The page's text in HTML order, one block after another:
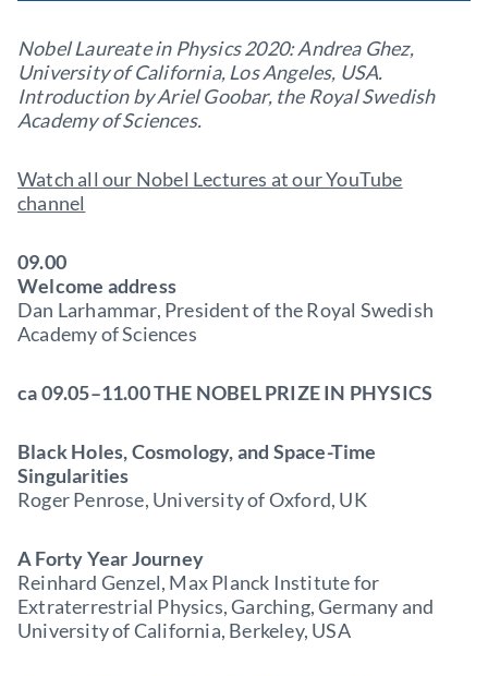
Nobel Laureate in Physics 2020: Andrea Ghez,
University of California, Los Angeles, USA.
Introduction by Ariel Goobar, the Royal Swedish
Academy of Sciences.
Watch all our Nobel Lectures at our YouTube
channel
09.00
Welcome address
Dan Larhammar, President of the Royal Swedish
Academy of Sciences
ca 09.05–11.00 THE NOBEL PRIZE IN PHYSICS
Black Holes, Cosmology, and Space-Time
Singularities
Roger Penrose, University of Oxford, UK
A Forty Year Journey
Reinhard Genzel, Max Planck Institute for
Extraterrestrial Physics, Garching, Germany and
University of California, Berkeley, USA